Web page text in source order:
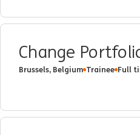
Change
Brussels, Belgium Trainee Full